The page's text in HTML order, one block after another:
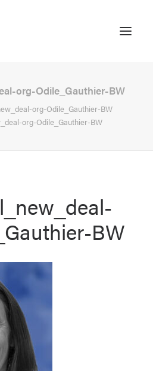
org-Odile_Gauthier-BW
org-Odile_Gauthier-BW
org-Odile_Gauthier-BW
BW